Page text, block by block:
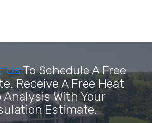
UsTo Schedule A Free
Receive A Free Heat
Analysis With Your
Estimate.